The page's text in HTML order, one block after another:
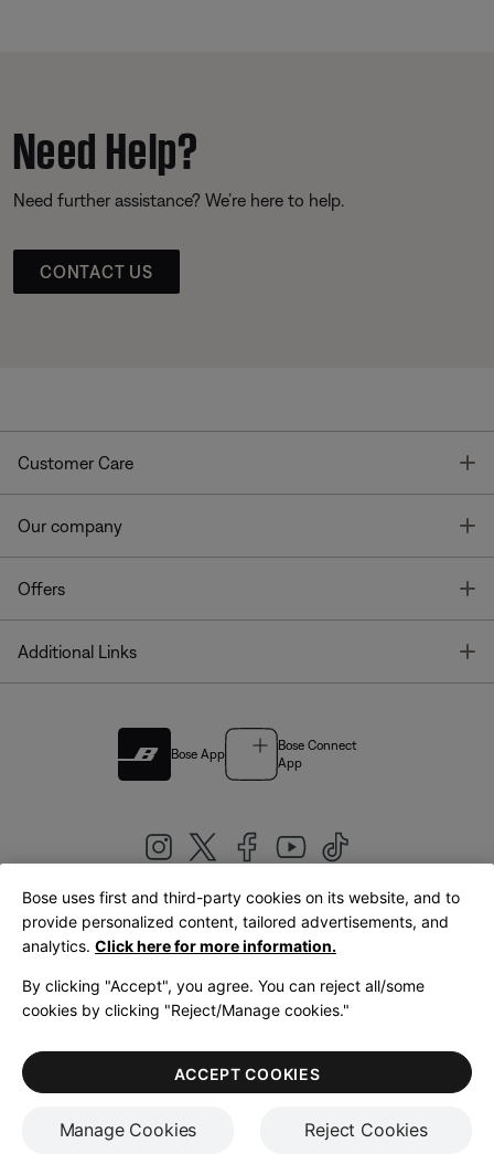
Need Help?
Need further assistance? We’re here to help.
CONTACT US
Customer Care
Our company
Offers
Additional Links
Bose App
Bose Connect
App
United Kingdom|English
LegalPrivacy PolicyAccessibilityCookies NoticeTerms of Sale
Terms of Use
Bose uses first and third-party cookies on its website, and to
provide personalized content, tailored advertisements, and
analytics. Click here for more information.
By clicking "Accept", you agree. You can reject all/some
cookies by clicking "Reject/Manage cookies."
Manage Cookies Reject Cookies
ACCEPT COOKIES